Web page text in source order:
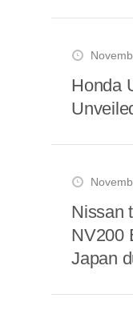
Honda
Nissan
NV200
Japan